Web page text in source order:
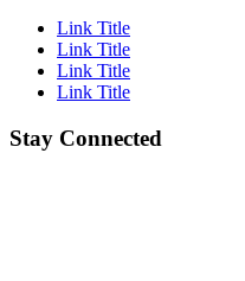
Link Title
Link Title
Link Title
Link Title
Stay Connected